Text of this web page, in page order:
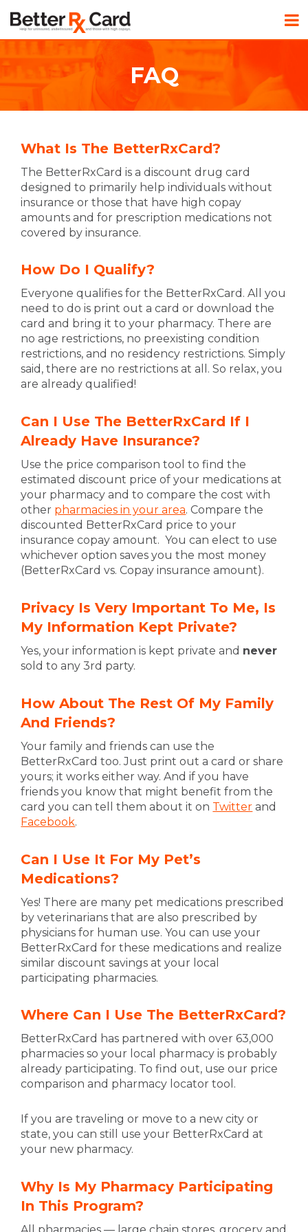
FAQ
What Is The BetterRxCard?
The BetterRxCard is a discount drug card
designed to primarily help individuals without
insurance or those that have high copay
amounts and for prescription medications not
covered by insurance.
How Do I Qualify?
Everyone qualifies for the BetterRxCard. All you
need to do is print out a card or download the
card and bring it to your pharmacy. There are
no age restrictions, no preexisting condition
restrictions, and no residency restrictions. Simply
said, there are no restrictions at all. So relax, you
are already qualified!
Can I Use The BetterRxCard If I
Already Have Insurance?
Use the price comparison tool to find the
estimated discount price of your medications at
your pharmacy and to compare the cost with
other pharmacies in your area. Compare the
discounted BetterRxCard price to your
insurance copay amount. You can elect to use
whichever option saves you the most money
(BetterRxCard vs. Copay insurance amount).
Privacy Is Very Important To Me, Is
My Information Kept Private?
Yes, your information is kept private and never
sold to any 3rd party.
How About The Rest Of My Family
And Friends?
Your family and friends can use the
BetterRxCard too. Just print out a card or share
yours; it works either way. And if you have
friends you know that might benefit from the
card you can tell them about it on Twitter and
Facebook.
Can I Use It For My Pet’s
Medications?
Yes! There are many pet medications prescribed
by veterinarians that are also prescribed by
physicians for human use. You can use your
BetterRxCard for these medications and realize
similar discount savings at your local
participating pharmacies.
Where Can I Use The BetterRxCard?
BetterRxCard has partnered with over 63,000
pharmacies so your local pharmacy is probably
already participating. To find out, use our price
comparison and pharmacy locator tool.
If you are traveling or move to a new city or
state, you can still use your BetterRxCard at
your new pharmacy.
Why Is My Pharmacy Participating
In This Program?